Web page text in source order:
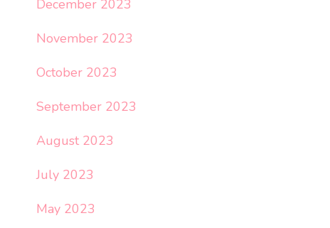
December 2023
November 2023
October 2023
September 2023
August 2023
July 2023
May 2023